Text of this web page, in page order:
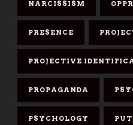
NARCISSISM
PRESENCE
PROJECTIVE
PROPAGANDA
PSYCHOLOGY